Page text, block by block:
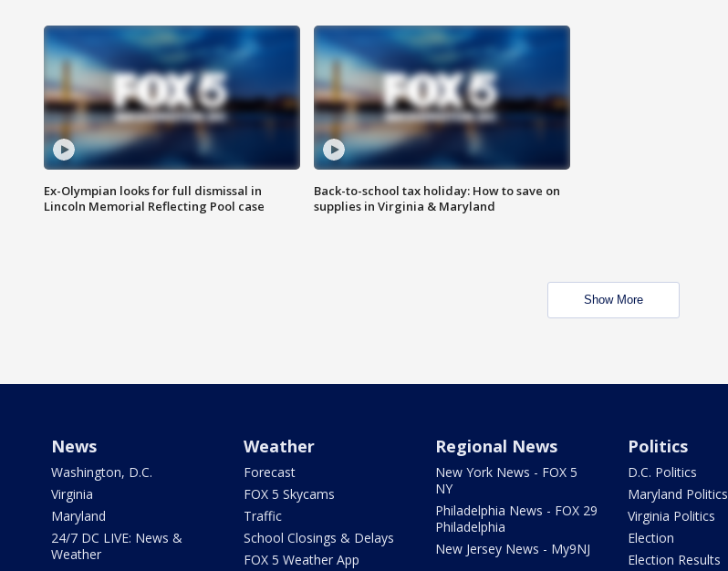
Ex-Olympian looks for full dismissal in
Lincoln Memorial Reflecting Pool case
Back-to-school tax holiday: How to save on
supplies in Virginia & Maryland
Show More
News
Washington, D.C.
Virginia
Maryland
24/7 DC LIVE: News &
Weather
Weather
Forecast
FOX 5 Skycams
Traffic
School Closings & Delays
FOX 5 Weather App
Regional News
New York News - FOX 5
NY
Philadelphia News - FOX 29
Philadelphia
New Jersey News - My9NJ
Politics
D.C. Politics
Maryland Politics
Virginia Politics
Election
Election Results